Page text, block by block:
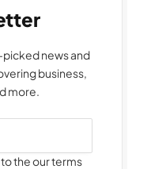
picked news and
business,
more.
the our terms